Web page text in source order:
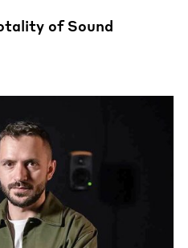
of Sound